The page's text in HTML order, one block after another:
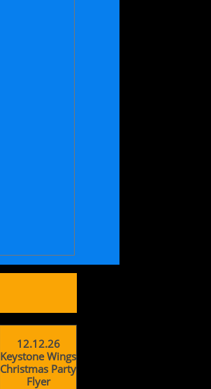
12.12.26
Keystone Wings
Christmas Party
Flyer